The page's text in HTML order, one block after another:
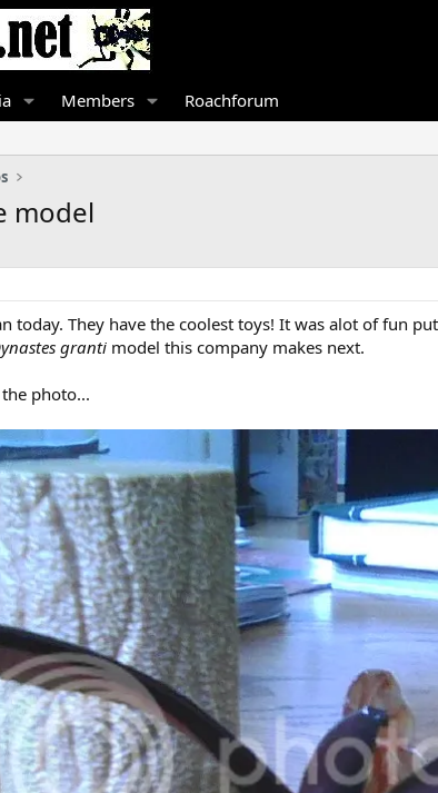
Members Roachforum
model
today. They have the coolest toys! It was alot of fun
granti model this company makes next.
photo...